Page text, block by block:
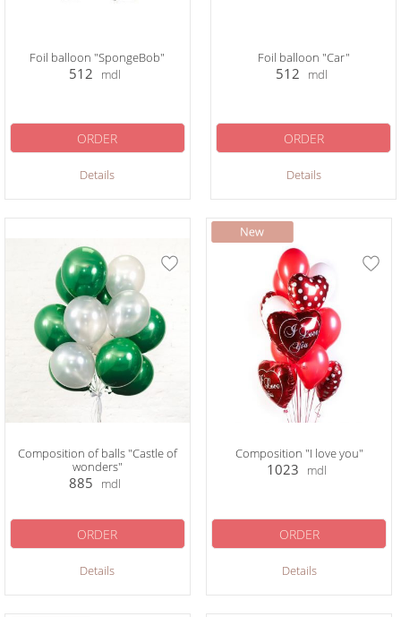
Foil balloon "SpongeBob"
512 mdl
Details
ORDER
Foil balloon "Car"
512 mdl
Details
ORDER
Composition of balls "Castle of
wonders"
885 mdl
Details
ORDER
Composition "I love you"
1023 mdl
Details
ORDER